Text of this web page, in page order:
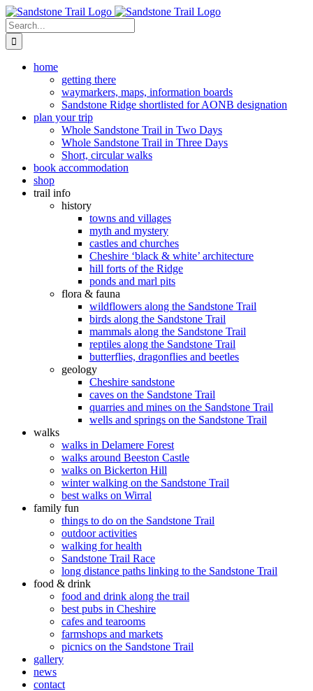
Skip
to
content
Search
for:
home
getting there
waymarkers, maps, information boards
Sandstone Ridge shortlisted for AONB designation
plan your trip
Whole Sandstone Trail in Two Days
Whole Sandstone Trail in Three Days
Short, circular walks
book accommodation
shop
trail info
history
towns and villages
myth and mystery
castles and churches
Cheshire ‘black & white’ architecture
hill forts of the Ridge
ponds and marl pits
flora & fauna
wildflowers along the Sandstone Trail
birds along the Sandstone Trail
mammals along the Sandstone Trail
reptiles along the Sandstone Trail
butterflies, dragonflies and beetles
geology
Cheshire sandstone
caves on the Sandstone Trail
quarries and mines on the Sandstone Trail
wells and springs on the Sandstone Trail
walks
walks in Delamere Forest
walks around Beeston Castle
walks on Bickerton Hill
winter walking on the Sandstone Trail
best walks on Wirral
family fun
things to do on the Sandstone Trail
outdoor activities
walking for health
Sandstone Trail Race
long distance paths linking to the Sandstone Trail
food & drink
food and drink along the trail
best pubs in Cheshire
cafes and tearooms
farmshops and markets
picnics on the Sandstone Trail
gallery
news
contact